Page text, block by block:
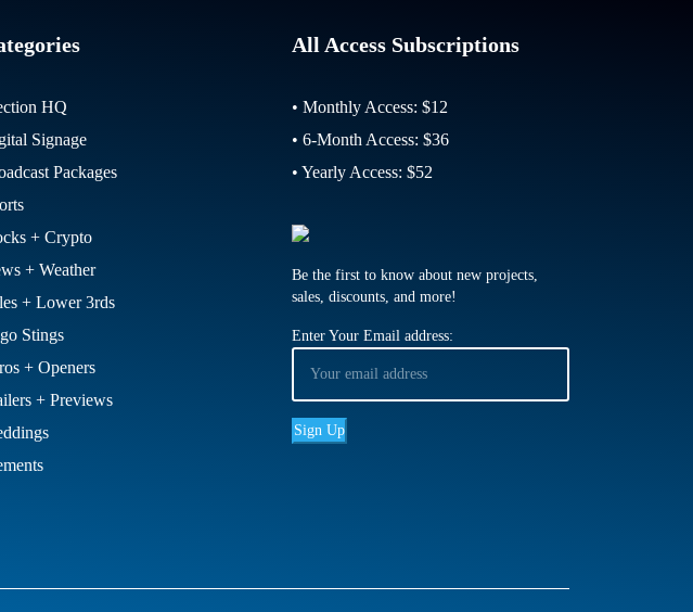
HQ
Signage
Packages
+ Crypto
+ Weather
+ Lower 3rds
Stings
+ Openers
+ Previews
All Access Subscriptions
• Monthly Access: $12
• 6-Month Access: $36
• Yearly Access: $52
Be the first to know about new projects,
sales, discounts, and more!
Enter Your Email address: